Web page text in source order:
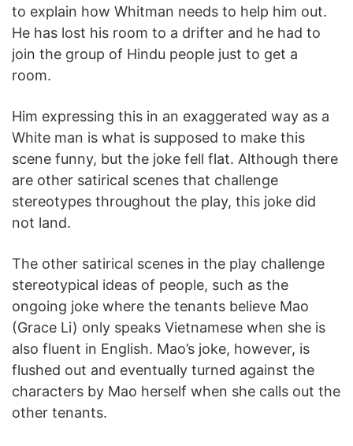
to explain how Whitman needs to help him out.
He has lost his room to a drifter and he had to
join the group of Hindu people just to get a
room.
Him expressing this in an exaggerated way as a
White man is what is supposed to make this
scene funny, but the joke fell flat. Although there
are other satirical scenes that challenge
stereotypes throughout the play, this joke did
not land.
The other satirical scenes in the play challenge
stereotypical ideas of people, such as the
ongoing joke where the tenants believe Mao
(Grace Li) only speaks Vietnamese when she is
also fluent in English. Mao’s joke, however, is
flushed out and eventually turned against the
characters by Mao herself when she calls out the
other tenants.